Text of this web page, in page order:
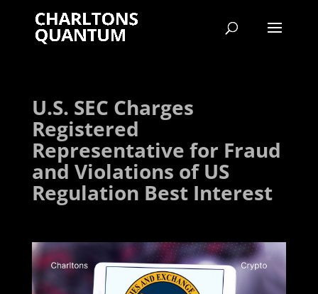
U.S. SEC Charges
Registered
Representative for Fraud
and Violations of US
Regulation Best Interest